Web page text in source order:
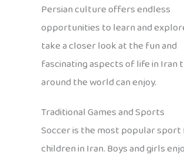
Persian culture offers endless
opportunities to learn and
take a closer look at the fun and
fascinating aspects of life in Iran
around the world can enjoy.
Traditional Games and Sports
Soccer is the most popular
children in Iran. Boys and girls